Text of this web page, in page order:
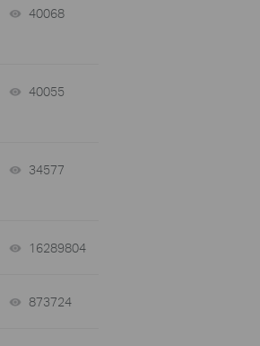
40068
40055
34577
16289804
873724